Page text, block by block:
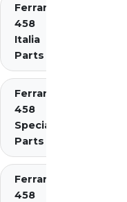
Ferrari
458
Italia
Parts
Ferrari
458
Speciale
Parts
Ferrari
458